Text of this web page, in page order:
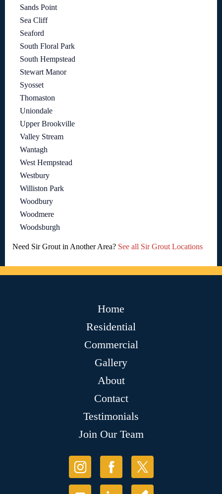
Sands Point
Sea Cliff
Seaford
South Floral Park
South Hempstead
Stewart Manor
Syosset
Thomaston
Uniondale
Upper Brookville
Valley Stream
Wantagh
West Hempstead
Westbury
Williston Park
Woodbury
Woodmere
Woodsburgh
Need Sir Grout in Another Area? See all Sir Grout Locations
Home
Residential
Commercial
Gallery
About
Contact
Testimonials
Join Our Team